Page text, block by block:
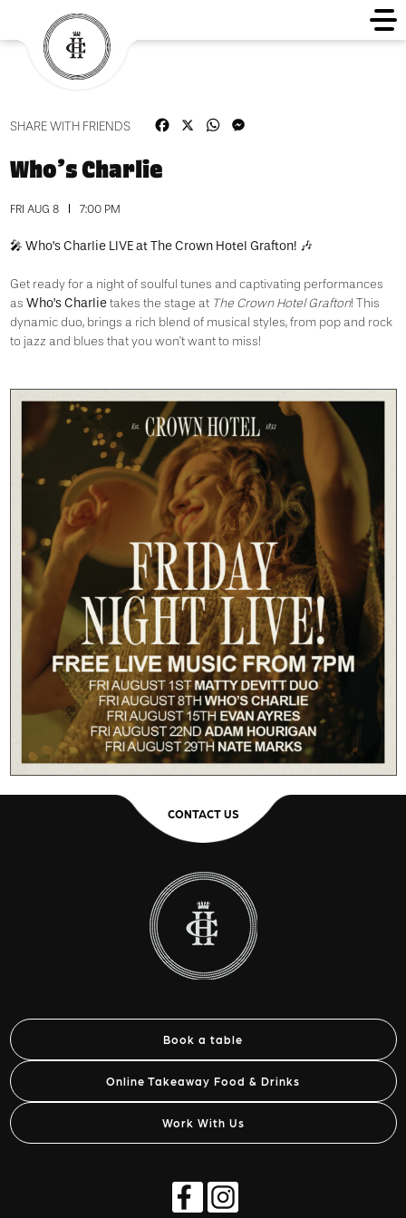
SHARE WITH FRIENDS FacebookWhatsApp
Who’s Charlie
FRI AUG 8 7:00 PM
🎤 Who’s Charlie LIVE at The Crown Hotel Grafton! 🎶
Get ready for a night of soulful tunes and captivating performances
as Who’s Charlietakes the stage at The Crown Hotel Grafton! This
dynamic duo, brings a rich blend of musical styles, from pop and rock
to jazz and blues that you won’t want to miss!
CONTACT US
Book a table
Online Takeaway Food & Drinks
Work With Us